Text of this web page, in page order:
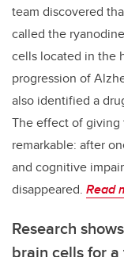
team discovered
called the
cells located in the
progression of
also identified a
The effect of giving
remarkable: after
and cognitive
disappeared. Read
Research
brain cells for